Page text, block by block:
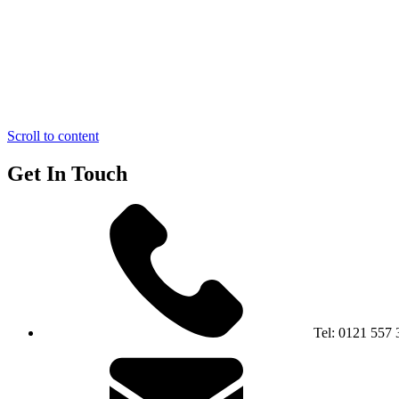
Scroll to content
Get In Touch
Tel: 0121 557